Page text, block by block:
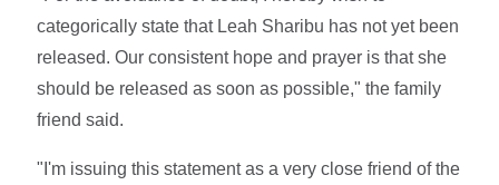
categorically state that Leah Sharibu has not yet been
released. Our consistent hope and prayer is that she
should be released as soon as possible," the family
friend said.
"I'm issuing this statement as a very close friend of the